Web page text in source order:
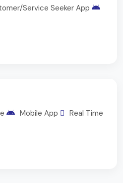
Service Seeker App
Mobile App
Real Time